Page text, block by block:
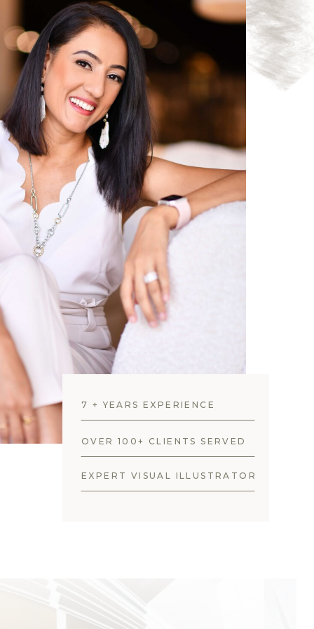
7 + YEARS EXPERIENCE
OVER 100+ CLIENTS SERVED
EXPERT VISUAL ILLUSTRATOR